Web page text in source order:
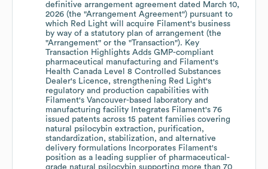
definitive arrangement agreement dated March 10,
2026 (the "Arrangement Agreement") pursuant to
which Red Light will acquire Filament's business
by way of a statutory plan of arrangement (the
"Arrangement" or the "Transaction"). Key
Transaction Highlights Adds GMP-compliant
pharmaceutical manufacturing and Filament's
Health Canada Level 8 Controlled Substances
Dealer's Licence, strengthening Red Light's
regulatory and production capabilities with
Filament's Vancouver-based laboratory and
manufacturing facility Integrates Filament's 76
issued patents across 15 patent families covering
natural psilocybin extraction, purification,
standardization, stabilization, and alternative
delivery formulations Incorporates Filament's
position as a leading supplier of pharmaceutical-
grade natural psilocybin supporting more than 70